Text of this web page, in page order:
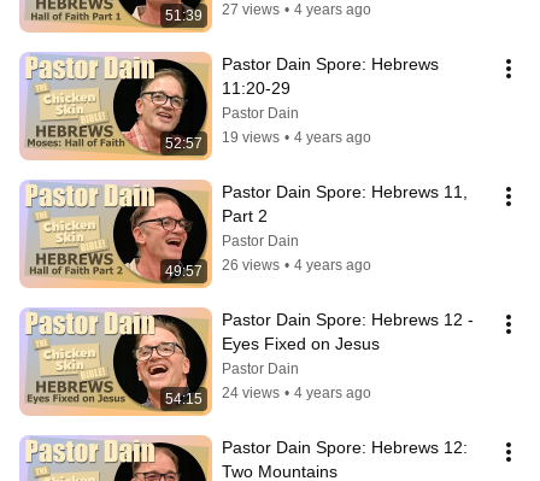
51:39
27 views • 4 years ago
52:57
Pastor Dain Spore: Hebrews
11:20-29
Pastor Dain
19 views • 4 years ago
49:57
Pastor Dain Spore: Hebrews 11,
Part 2
Pastor Dain
26 views • 4 years ago
54:15
Pastor Dain Spore: Hebrews 12 -
Eyes Fixed on Jesus
Pastor Dain
24 views • 4 years ago
Pastor Dain Spore: Hebrews 12:
Two Mountains